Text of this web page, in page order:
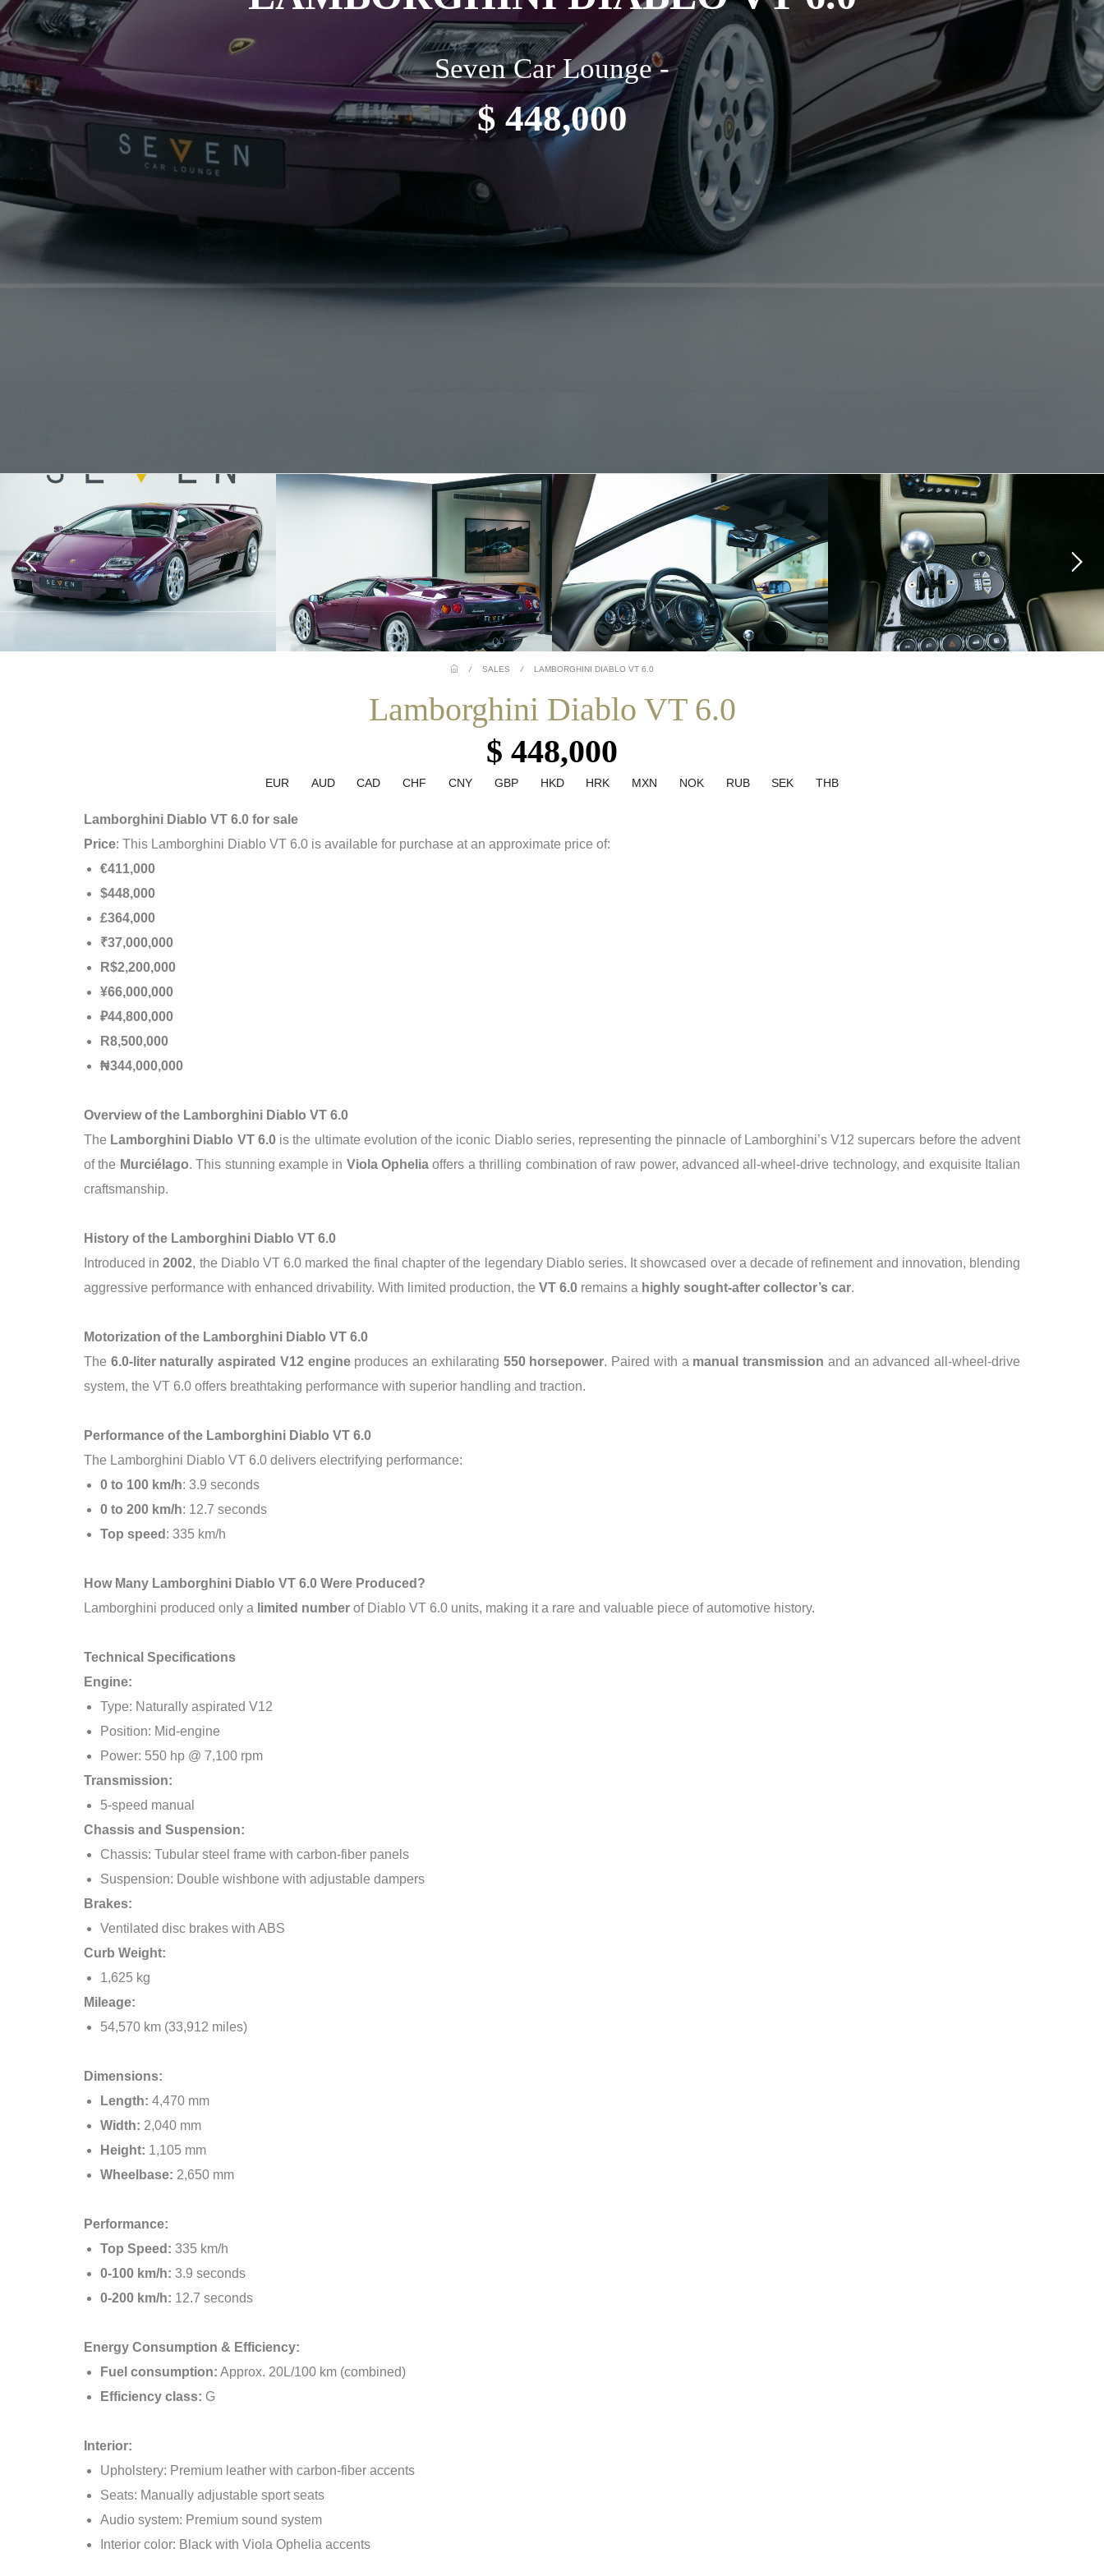
Seven Car Lounge -
$ 448,000
/ SALES / LAMBORGHINI DIABLO VT 6.0
Lamborghini Diablo VT 6.0
$ 448,000
EUR AUD CAD CHF CNY GBP HKD HRK MXN NOK RUB SEK THB
Lamborghini Diablo VT 6.0 for sale
Price: This Lamborghini Diablo VT 6.0 is available for purchase at an approximate price of:
€411,000
$448,000
£364,000
₹37,000,000
R$2,200,000
¥66,000,000
₽44,800,000
R8,500,000
₦344,000,000
Overview of the Lamborghini Diablo VT 6.0
The Lamborghini Diablo VT 6.0is the ultimate evolution of the iconic Diablo series, representing the pinnacle of Lamborghini’s V12 supercars before the advent
of the Murciélago. This stunning example in Viola Ophelia offers a thrilling combination of raw power, advanced all-wheel-drive technology, and exquisite Italian
craftsmanship.
History of the Lamborghini Diablo VT 6.0
Introduced in2002, the Diablo VT 6.0 marked the final chapter of the legendary Diablo series. It showcased over a decade of refinement and innovation, blending
aggressive performance with enhanced drivability. With limited production, the VT 6.0 remains a highly sought-after collector’s car.
Motorization of the Lamborghini Diablo VT 6.0
The 6.0-liter naturally aspirated V12 engineproduces an exhilarating 550 horsepower. Paired with a manual transmission and an advanced all-wheel-drive
system, the VT 6.0 offers breathtaking performance with superior handling and traction.
Performance of the Lamborghini Diablo VT 6.0
The Lamborghini Diablo VT 6.0 delivers electrifying performance:
0 to 100 km/h: 3.9 seconds
0 to 200 km/h: 12.7 seconds
Top speed : 335 km/h
How Many Lamborghini Diablo VT 6.0 Were Produced?
Lamborghini produced only a limited number of Diablo VT 6.0 units, making it a rare and valuable piece of automotive history.
Technical Specifications
Engine:
Type: Naturally aspirated V12
Position: Mid-engine
Power: 550 hp @ 7,100 rpm
Transmission:
5-speed manual
Chassis and Suspension:
Chassis: Tubular steel frame with carbon-fiber panels
Suspension: Double wishbone with adjustable dampers
Brakes:
Ventilated disc brakes with ABS
Curb Weight:
1,625 kg
Mileage:
54,570 km (33,912 miles)
Dimensions:
Length: 4,470 mm
Width: 2,040 mm
Height: 1,105 mm
Wheelbase: 2,650 mm
Performance:
Top Speed: 335 km/h
0-100 km/h: 3.9 seconds
0-200 km/h: 12.7 seconds
Energy Consumption & Efficiency:
Fuel consumption: Approx. 20L/100 km (combined)
Efficiency class: G
Interior:
Upholstery: Premium leather with carbon-fiber accents
Seats: Manually adjustable sport seats
Audio system: Premium sound system
Interior color: Black with Viola Ophelia accents